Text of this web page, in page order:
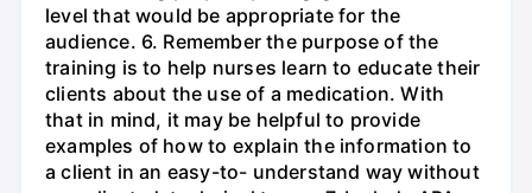
level that would be appropriate for the
audience. 6. Remember the purpose of the
training is to help nurses learn to educate their
clients about the use of a medication. With
that in mind, it may be helpful to provide
examples of how to explain the information to
a client in an easy-to- understand way without